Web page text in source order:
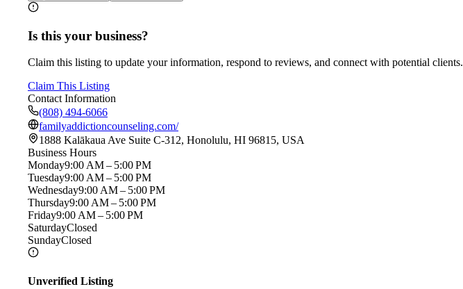
Is this your business?
Claim this listing to update your information, respond to reviews, and connect with potential clients.
Claim This Listing
Contact Information
(808) 494-6066
familyaddictioncounseling.com/
1888 Kalākaua Ave Suite C-312, Honolulu, HI 96815, USA
Business Hours
Monday9:00 AM – 5:00 PM
Tuesday9:00 AM – 5:00 PM
Wednesday9:00 AM – 5:00 PM
Thursday9:00 AM – 5:00 PM
Friday9:00 AM – 5:00 PM
SaturdayClosed
SundayClosed
Unverified Listing